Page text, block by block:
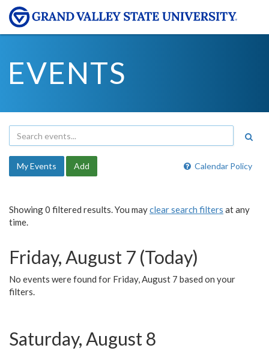
EVENTS
Calendar Policy
My Events Add
Showing 0 filtered results. You mayclear search filters at any
time.
Friday, August 7 (Today)
No events were found for Friday, August 7 based on your
filters.
Saturday, August 8